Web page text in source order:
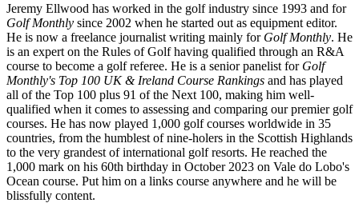
Jeremy Ellwood has worked in the golf industry since 1993 and for
Golf Monthly since 2002 when he started out as equipment editor.
He is now a freelance journalist writing mainly for Golf Monthly. He
is an expert on the Rules of Golf having qualified through an R&A
course to become a golf referee. He is a senior panelist for Golf
Monthly's Top 100 UK & Ireland Course Rankings and has played
all of the Top 100 plus 91 of the Next 100, making him well-
qualified when it comes to assessing and comparing our premier golf
courses. He has now played 1,000 golf courses worldwide in 35
countries, from the humblest of nine-holers in the Scottish Highlands
to the very grandest of international golf resorts. He reached the
1,000 mark on his 60th birthday in October 2023 on Vale do Lobo's
Ocean course. Put him on a links course anywhere and he will be
blissfully content.